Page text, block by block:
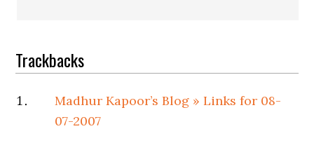
Trackbacks
Madhur Kapoor’s Blog » Links for 08-
07-2007